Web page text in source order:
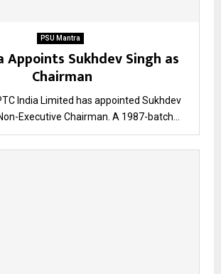
PSU Mantra
Appoints Sukhdev Singh as
Chairman
India Limited has appointed Sukhdev
Executive Chairman. A 1987-batch...